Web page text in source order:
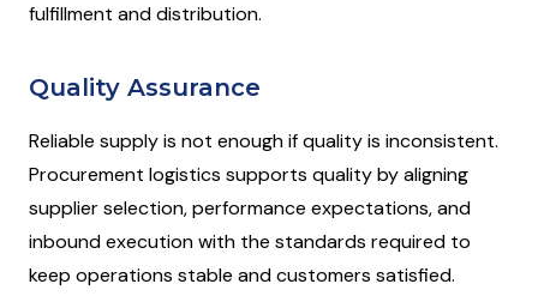
fulfillment and distribution.
Quality Assurance
Reliable supply is not enough if quality is inconsistent.
Procurement logistics supports quality by aligning
supplier selection, performance expectations, and
inbound execution with the standards required to
keep operations stable and customers satisfied.